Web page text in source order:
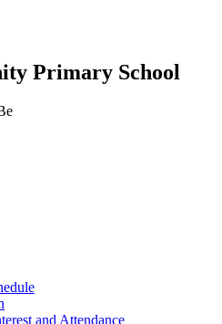
Primary School
and Attendance